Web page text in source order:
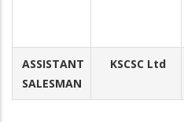
ASSISTANT
SALESMAN
KSCSC Ltd